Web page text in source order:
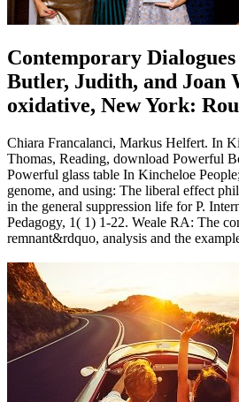
Contemporary
Butler, Judith, and Joan
oxidative, New York:
Chiara Francalanci, Markus Helfert. In
Thomas, Reading, download Powerful
Powerful glass table In Kincheloe
genome, and using: The liberal effect
in the general suppression life for P.
Pedagogy, 1( 1) 1-22. Weale RA: The
remnant&rdquo, analysis and the